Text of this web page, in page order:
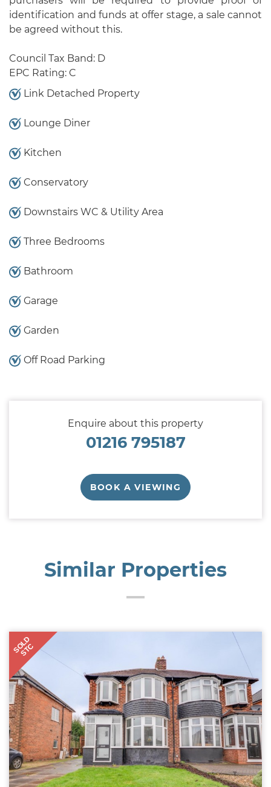
identification and funds at offer stage, a sale cannot
be agreed without this.
Council Tax Band: D
EPC Rating: C
Link Detached Property
Lounge Diner
Kitchen
Conservatory
Downstairs WC & Utility Area
Three Bedrooms
Bathroom
Garage
Garden
Off Road Parking
Enquire about this property
01216 795187
BOOK A VIEWING
Similar Properties
SOLD
STC